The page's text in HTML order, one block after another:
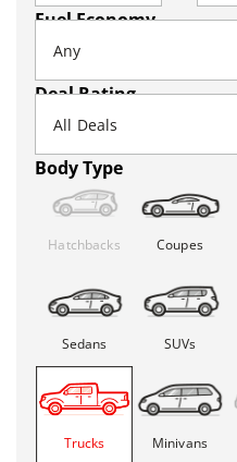
Fuel Economy
Deal Rating
Body Type
Hatchbacks Coupes
Sedans SUVs
Trucks Minivans